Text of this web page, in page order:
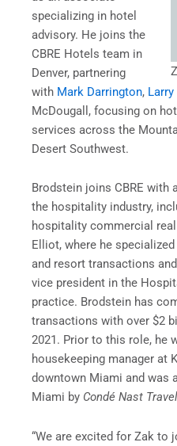
specializing in hotel
advisory. He joins the
CBRE Hotels team in
Denver, partnering
with Mark Darrington, Larry
McDougall, focusing on
services across the
Desert Southwest.
Brodstein joins CBRE with
the hospitality industry,
hospitality commercial
Elliot, where he
and resort transactions
vice president in the
practice. Brodstein has
transactions with over $2
2021. Prior to this role, he
housekeeping manager at
downtown Miami and was
Miami by Condé Nast
“We are excited for Zak to